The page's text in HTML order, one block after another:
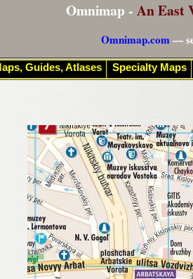
Omnimap - An East
Omnimap.com—
Guides, Atlases Specialty Maps